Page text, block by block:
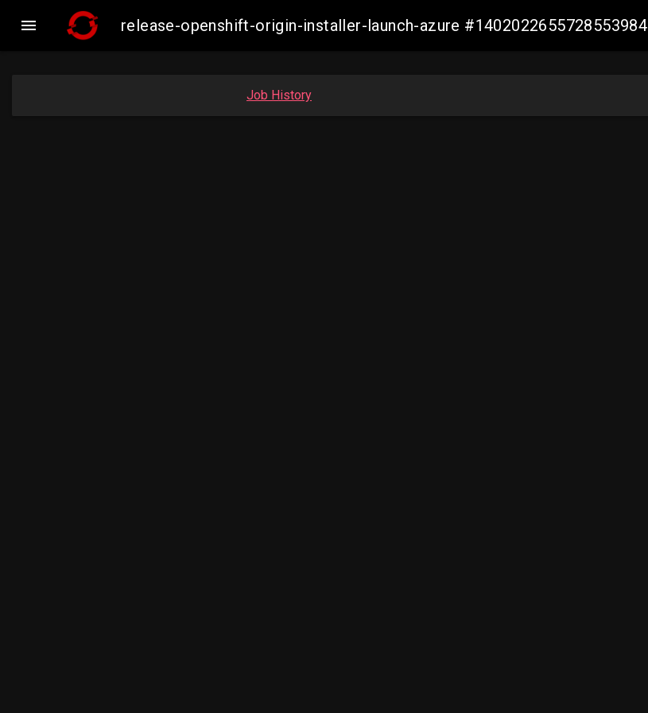
 release-openshift-origin-installer-launch-azure #1402022655728553984
Job History